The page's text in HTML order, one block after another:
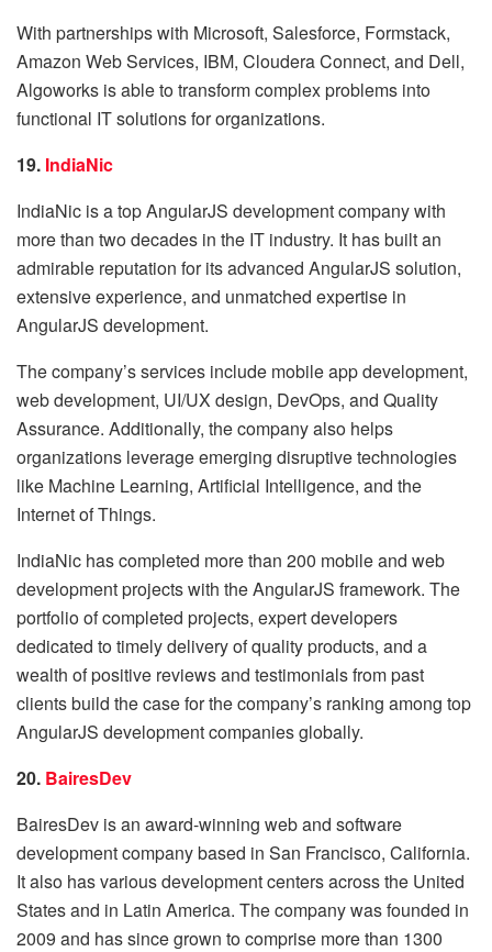
With partnerships with Microsoft, Salesforce, Formstack,
Amazon Web Services, IBM, Cloudera Connect, and Dell,
Algoworks is able to transform complex problems into
functional IT solutions for organizations.
19. IndiaNic
IndiaNic is a top AngularJS development company with
more than two decades in the IT industry. It has built an
admirable reputation for its advanced AngularJS solution,
extensive experience, and unmatched expertise in
AngularJS development.
The company’s services include mobile app development,
web development, UI/UX design, DevOps, and Quality
Assurance. Additionally, the company also helps
organizations leverage emerging disruptive technologies
like Machine Learning, Artificial Intelligence, and the
Internet of Things.
IndiaNic has completed more than 200 mobile and web
development projects with the AngularJS framework. The
portfolio of completed projects, expert developers
dedicated to timely delivery of quality products, and a
wealth of positive reviews and testimonials from past
clients build the case for the company’s ranking among top
AngularJS development companies globally.
20. BairesDev
BairesDev is an award-winning web and software
development company based in San Francisco, California.
It also has various development centers across the United
States and in Latin America. The company was founded in
2009 and has since grown to comprise more than 1300